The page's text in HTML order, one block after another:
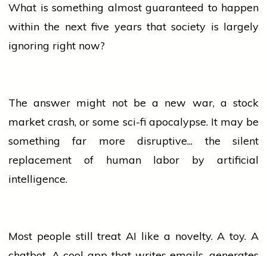
What is something almost guaranteed to happen
within the next five years that society is largely
ignoring right now?
The answer might not be a new war, a stock
market crash, or some sci-fi apocalypse. It may be
something far more disruptive... the silent
replacement of human labor by artificial
intelligence.
Most peoplestill treat AI like a novelty. A toy. A